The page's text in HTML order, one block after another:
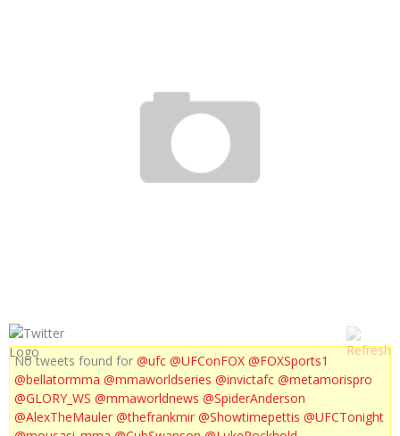
No tweets found for @ufc @UFConFOX @FOXSports1
@bellatormma @mmaworldseries @invictafc @metamorispro
@GLORY_WS @mmaworldnews @SpiderAnderson
@AlexTheMauler @thefrankmir @Showtimepettis @UFCTonight